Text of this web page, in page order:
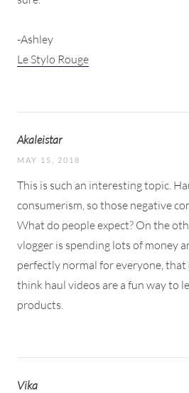
-Ashley
Le Stylo Rouge
Akaleistar
MAY 15, 2018
This is such an interesting topic.
consumerism, so those negative
What do people expect? On the
vlogger is spending lots of money
perfectly normal for everyone, that
think haul videos are a fun way to
products.
Vika